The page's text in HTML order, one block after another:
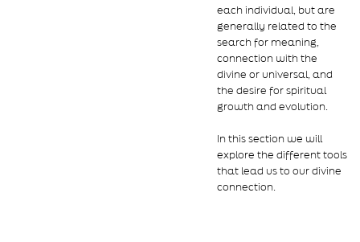
each individual, but are
generally related to the
search for meaning,
connection with the
divine or universal, and
the desire for spiritual
growth and evolution.
In this section we will
explore the different tools
that lead us to our divine
connection.